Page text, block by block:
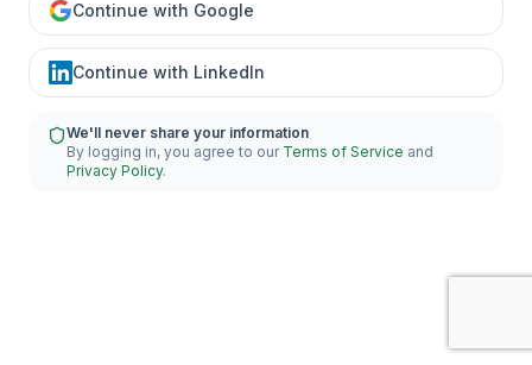
Continue with Google
Continue with LinkedIn
We'll never share your information
By logging in, you agree to our Terms of Service and
Privacy Policy.